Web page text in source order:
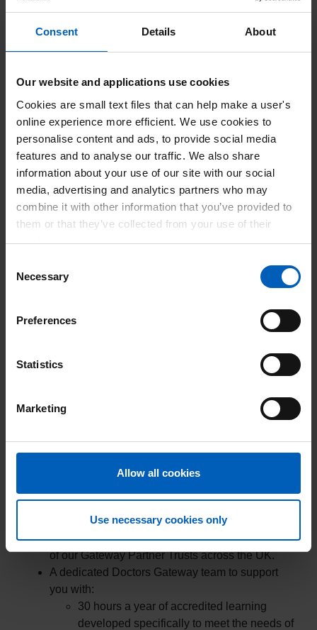
Consent Details About
Our website and applications use cookies
Cookies are small text files that can help make a user's
online experience more efficient. We use cookies to
personalise content and ads, to provide social media
features and to analyse our traffic. We also share
information about your use of our site with our social
media, advertising and analytics partners who may
combine it with other information that you’ve provided to
them or that they’ve collected from your use of their
services.
Selection
Necessary
Preferences
Statistics
Marketing
Allow all cookies
Use necessary cookies only
Doctors Gateway has temporarily paused
applications across all Gateway programmes,
and we are not accepting new registrations at
this time. We will update this webpage as soon
as the service reopens and share full details on
how to apply.
EU Programme?
The Doctors Gateway EU Programme and all the
benefits listed below are free of charge to all Gateway
Up to 24-months continuous employment at one
of our Gateway Partner Trusts across the UK.
A dedicated Doctors Gateway team to support
you with:
30 hours a year of accredited learning
developed specifically to meet the needs of